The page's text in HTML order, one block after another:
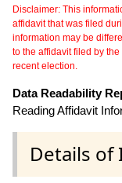
Disclaimer: This
affidavit that was filed
information may be
to the affidavit filed by
recent election.
Data Readability
Reading Affidavit
Details of